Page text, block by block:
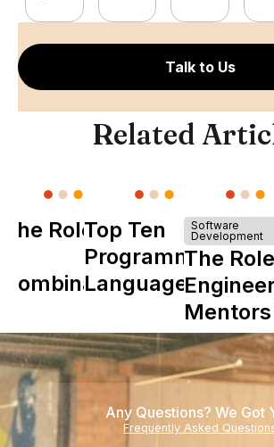
Talk to Us
Related
The Role of
Combinator
Howdy
Top Ten
Programming
Languages
Software
Development
The
Mentors
Teams
Any Questions? We Got
Frequently Asked